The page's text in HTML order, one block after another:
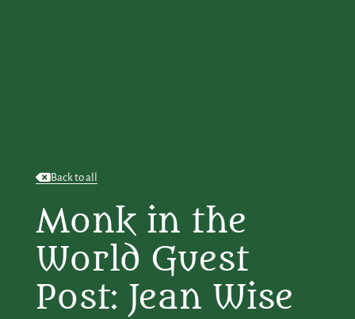
Back to all
Monk in the
World Guest
Post: Jean Wise